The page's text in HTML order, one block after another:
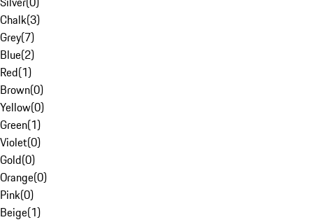
Chalk(3)
Grey(7)
Blue(2)
Red(1)
Brown(0)
Yellow(0)
Green(1)
Violet(0)
Gold(0)
Orange(0)
Pink(0)
Beige(1)